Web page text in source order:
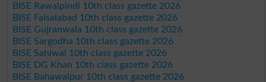
BISE Rawalpindi 10th class gazette 2026
BISE Faisalabad 10th class gazette 2026
BISE Gujranwala 10th class gazette 2026
BISE Sargodha 10th class gazette 2026
BISE Sahiwal 10th class gazette 2026
BISE DG Khan 10th class gazette 2026
BISE Bahawalpur 10th class gazette 2026